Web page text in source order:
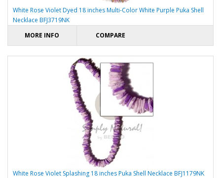
White Rose Violet Dyed 18 inches Multi-Color White Purple Puka Shell
Necklace BFJ3719NK
MORE INFO
COMPARE
White Rose Violet Splashing 18 inches Puka Shell Necklace BFJ1179NK